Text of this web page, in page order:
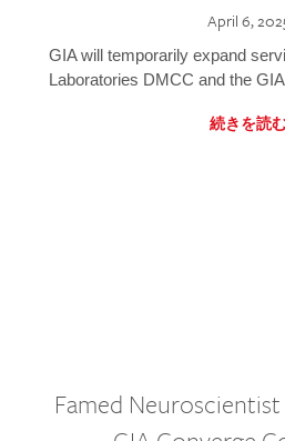
April 6,
GIA will temporarily expand
Laboratories DMCC and the
続きを読
Famed